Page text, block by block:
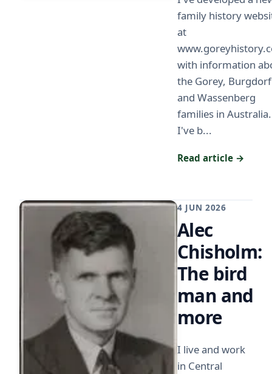
family history
at
with information
the Gorey, Burgdorf
and Wassenberg
families in Australia.
I've b...
Read article →
4 JUN 2026
Alec
Chisholm:
The bird
man and
more
I live and work
in Central